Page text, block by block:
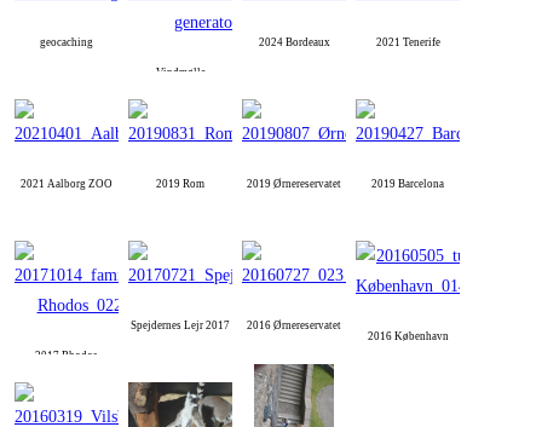
geocaching
Vindmølle
2024 Bordeaux 2021 Tenerife
2021 Aalborg ZOO 2019 Rom 2019 Ørnereservatet 2019 Barcelona
2017 Rhodos
Spejdernes Lejr 2017
2016 Ørnereservatet
2016 København